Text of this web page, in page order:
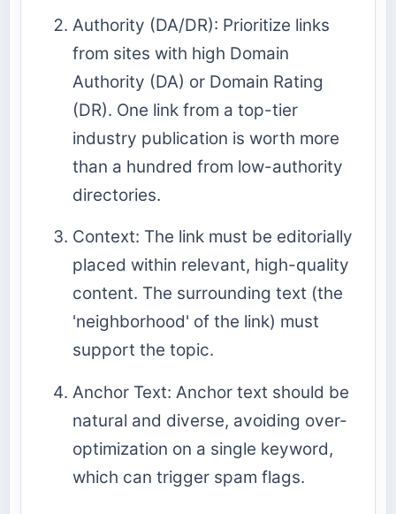
Authority (DA/DR): Prioritize links
from sites with high Domain
Authority (DA) or Domain Rating
(DR). One link from a top-tier
industry publication is worth more
than a hundred from low-authority
directories.
Context: The link must be editorially
placed within relevant, high-quality
content. The surrounding text (the
'neighborhood' of the link) must
support the topic.
Anchor Text: Anchor text should be
natural and diverse, avoiding over-
optimization on a single keyword,
which can trigger spam flags.